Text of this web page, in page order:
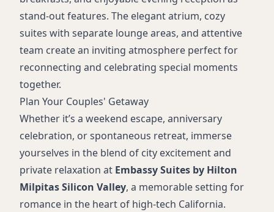
stand-out features. The elegant atrium, cozy
suites with separate lounge areas, and attentive
team create an inviting atmosphere perfect for
reconnecting and celebrating special moments
together.
Plan Your Couples' Getaway
Whether it’s a weekend escape, anniversary
celebration, or spontaneous retreat, immerse
yourselves in the blend of city excitement and
private relaxation at Embassy Suites by Hilton
Milpitas Silicon Valley, a memorable setting for
romance in the heart of high-tech California.